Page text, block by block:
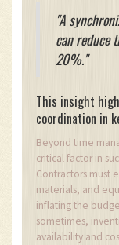
"A
can reduce
20%."
This insight
coordination in
Beyond time
critical factor in
Contractors must
materials, and
inflating the
sometimes,
availability and